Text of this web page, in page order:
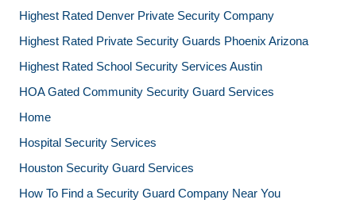
Highest Rated Denver Private Security Company
Highest Rated Private Security Guards Phoenix Arizona
Highest Rated School Security Services Austin
HOA Gated Community Security Guard Services
Home
Hospital Security Services
Houston Security Guard Services
How To Find a Security Guard Company Near You